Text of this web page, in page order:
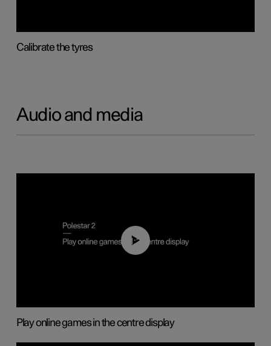
Calibrate the tyres
Audio and media
01:29
Play online games in the centre display